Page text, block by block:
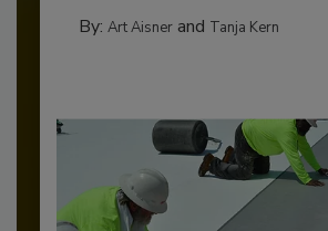
By: Art Aisnerand Tanja Kern